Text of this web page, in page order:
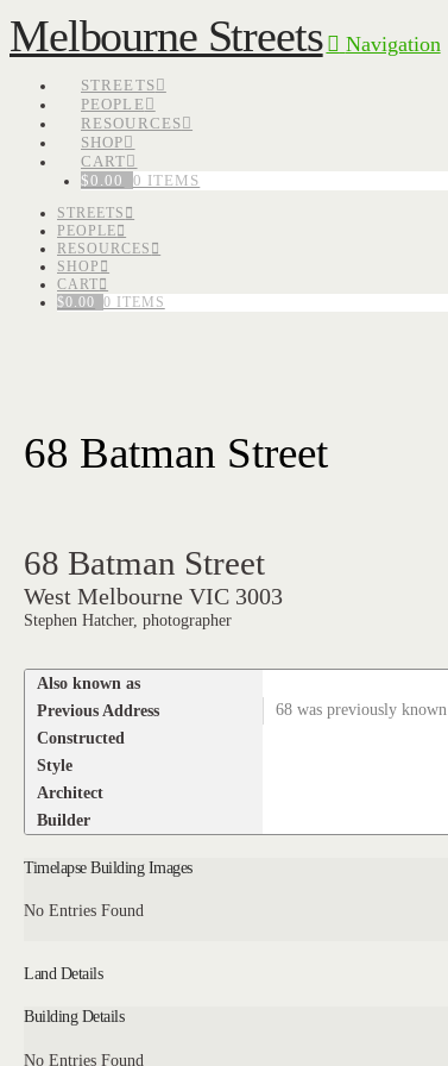
Melbourne Streets Navigation
STREETS
PEOPLE
RESOURCES
SHOP
CART
$0.00 0 ITEMS
STREETS
PEOPLE
RESOURCES
SHOP
CART
$0.00 0 ITEMS
68 Batman Street
68 Batman Street
West Melbourne VIC 3003
Stephen Hatcher, photographer
Also known as
Previous Address
68 was previously
Constructed
Style
Architect
Builder
Timelapse Building Images
No Entries Found
Land Details
Building Details
No Entries Found